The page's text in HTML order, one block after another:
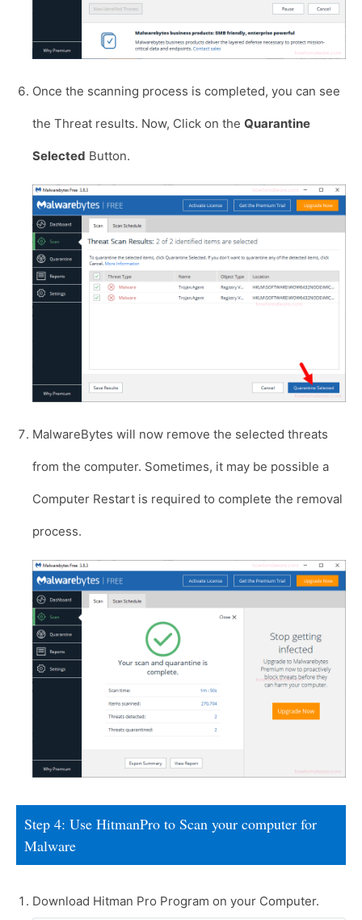
Once the scanning process is completed, you can see
the Threat results. Now, Click on the Quarantine
Selected Button.
MalwareBytes will now remove the selected threats
from the computer. Sometimes, it may be possible a
Computer Restart is required to complete the removal
process.
Step 4: Use HitmanPro to Scan your computer for
Malware
Download Hitman Pro Program on your Computer.